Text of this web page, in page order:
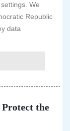
We
Republic
data
the